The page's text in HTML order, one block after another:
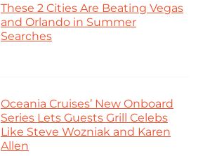
These 2 Cities Are Beating Vegas
and Orlando in Summer
Searches
Oceania Cruises’ New Onboard
Series Lets Guests Grill Celebs
Like Steve Wozniak and Karen
Allen